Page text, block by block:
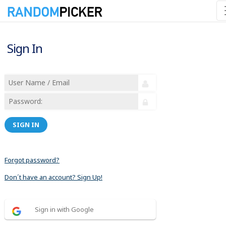
Sign In
SIGN IN
Forgot password?
Don´t have an account? Sign Up!
Sign in with Google